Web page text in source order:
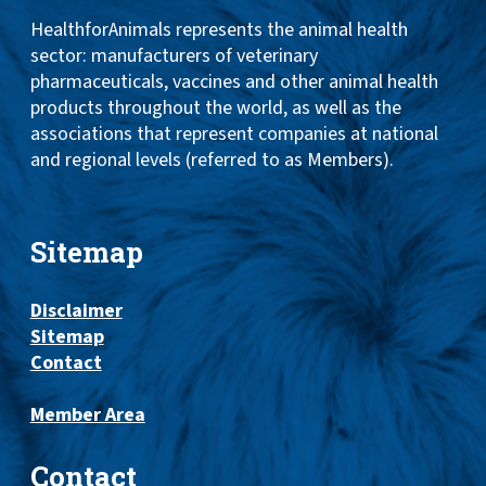
HealthforAnimals represents the animal health
sector: manufacturers of veterinary
pharmaceuticals, vaccines and other animal health
products throughout the world, as well as the
associations that represent companies at national
and regional levels (referred to as Members).
Sitemap
Disclaimer
Sitemap
Contact
Member Area
Contact